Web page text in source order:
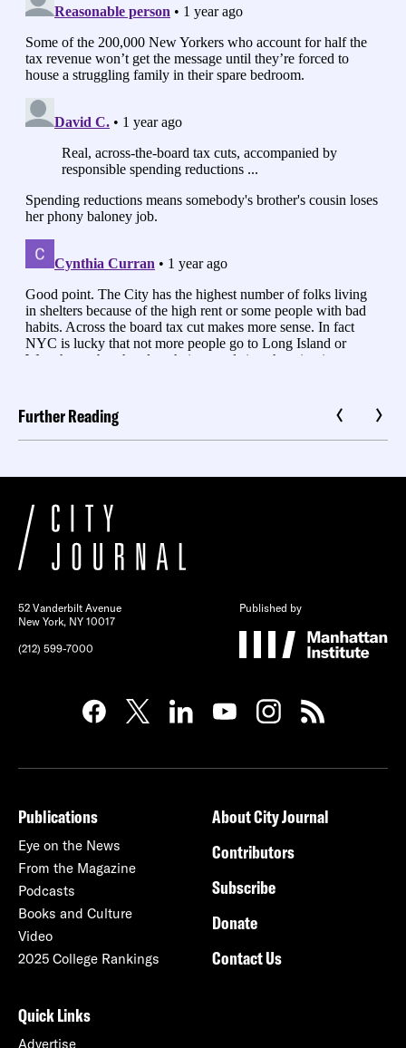
Further Reading
52 Vanderbilt Avenue
New York, NY 10017
(212) 599-7000
Published by
Publications
Eye on the News
From the Magazine
Podcasts
Books and Culture
Video
2025 College Rankings
About City Journal
Contributors
Subscribe
Donate
Contact Us
Quick Links
Advertise